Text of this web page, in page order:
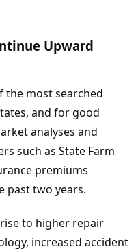
Upward
the most searched
and for good
analyses and
such as State Farm
premiums
past two years.
to higher repair
increased accident